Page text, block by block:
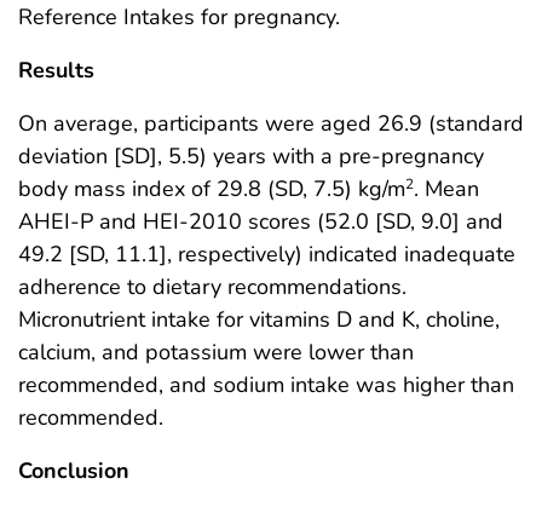
Reference Intakes for pregnancy.
Results
On average, participants were aged 26.9 (standard
deviation [SD], 5.5) years with a pre-pregnancy
body mass index of 29.8 (SD, 7.5) kg/m2. Mean
AHEI-P and HEI-2010 scores (52.0 [SD, 9.0] and
49.2 [SD, 11.1], respectively) indicated inadequate
adherence to dietary recommendations.
Micronutrient intake for vitamins D and K, choline,
calcium, and potassium were lower than
recommended, and sodium intake was higher than
recommended.
Conclusion